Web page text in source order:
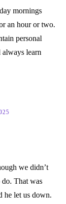
mornings
an hour or two.
personal
learn
we didn’t
do. That was
he let us down.